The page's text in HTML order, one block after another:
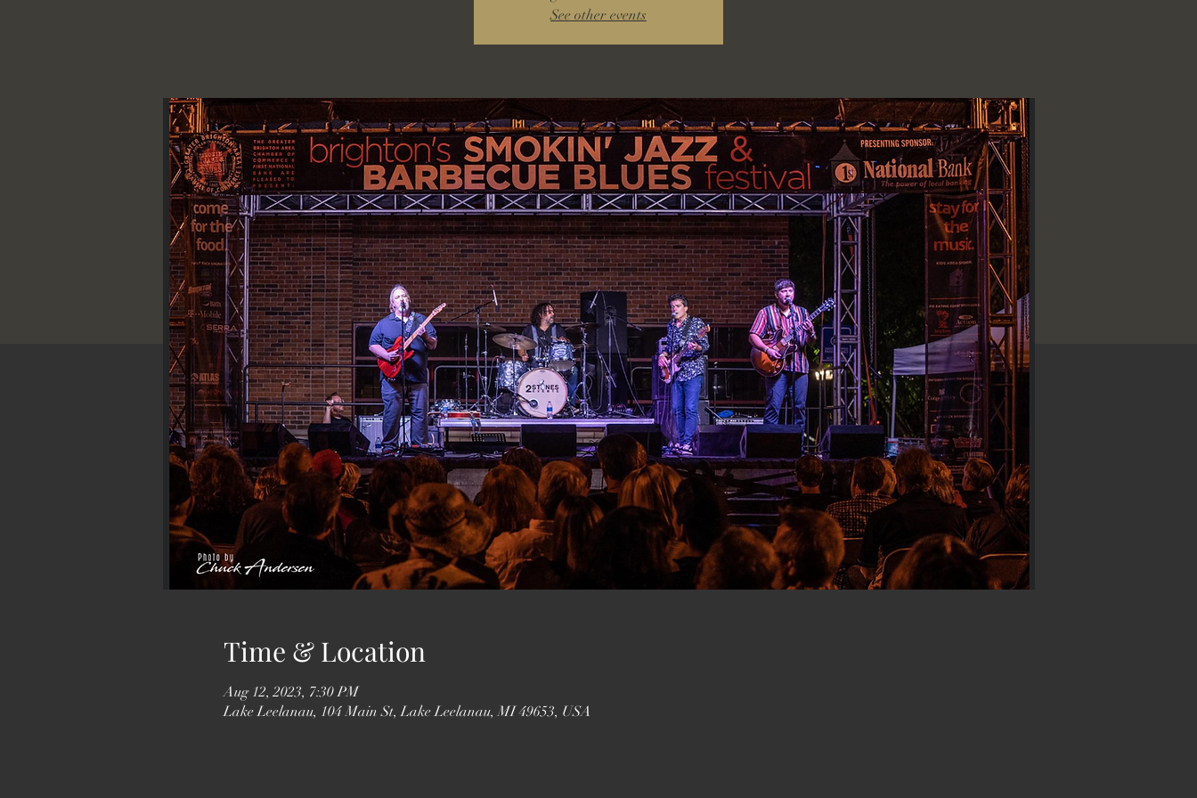
See other events
Time & Location
Aug 12, 2023, 7:30 PM
Lake Leelanau, 104 Main St, Lake Leelanau, MI 49653, USA